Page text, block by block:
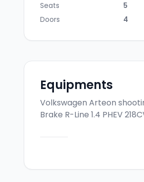
Seats
5
Doors
4
Equipments
Volkswagen Arteon
Brake R-Line 1.4 PHEV